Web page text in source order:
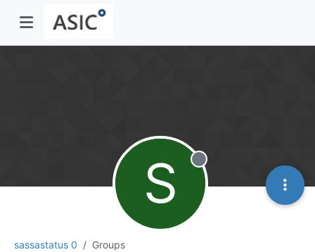
sassastatus 0 Groups
S Offline